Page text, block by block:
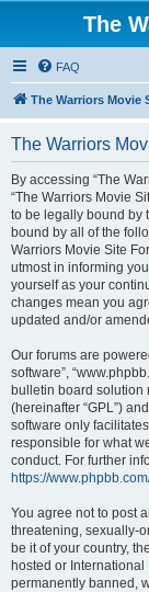
The
FAQ
The Warriors Movie
The Warriors
By accessing “The
“The Warriors Movie
to be legally bound by
bound by all of the
Warriors Movie Site
utmost in informing
yourself as your
changes mean you
updated and/or
Our forums are
software”,
bulletin board solution
(hereinafter “GPL”)
software only
responsible for what
conduct. For further
https://
You agree not to post
threatening, sexually-
be it of your country,
hosted or
permanently banned,